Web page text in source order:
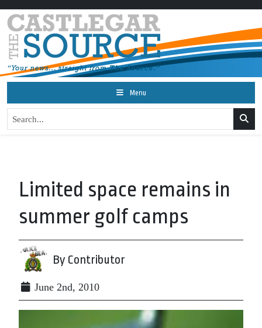
Menu
Limited space remains in
summer golf camps
By Contributor
June 2nd, 2010